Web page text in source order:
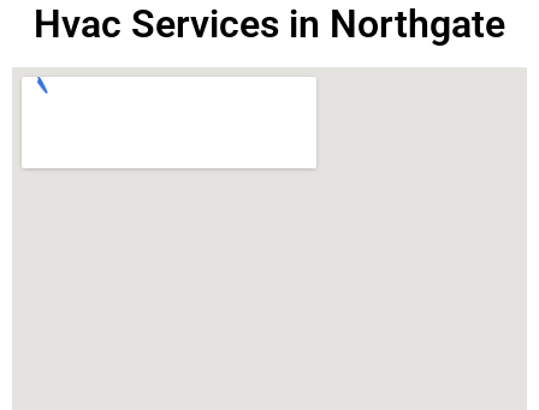
Hvac Services in Northgate